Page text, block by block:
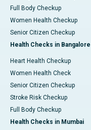
Full Body Checkup
Women Health Checkup
Senior Citizen Checkup
Health Checks in Bangalore
Heart Health Checkup
Women Health Check
Senior Citizen Checkup
Stroke Risk Checkup
Full Body Checkup
Health Checks in Mumbai